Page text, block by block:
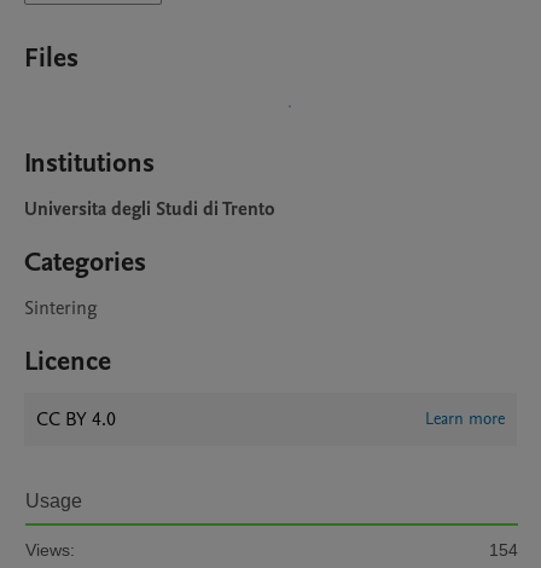
Files
Institutions
Universita degli Studi di Trento
Categories
Sintering
Licence
CC BY 4.0 Learn more
Usage
Views:
154